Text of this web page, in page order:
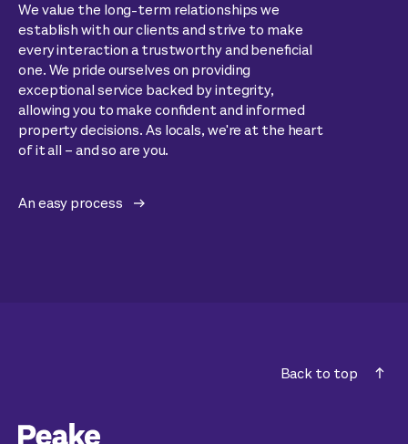
We value the long-term relationships we
establish with our clients and strive to make
every interaction a trustworthy and beneficial
one. We pride ourselves on providing
exceptional service backed by integrity,
allowing you to make confident and informed
property decisions. As locals, we're at the heart
of it all – and so are you.
An easy process
Back to top